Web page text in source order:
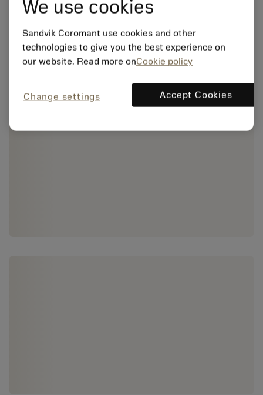
We use cookies
Sandvik Coromant use cookies and other
technologies to give you the best experience on
our website. Read more onCookie policy
Change settings Accept Cookies